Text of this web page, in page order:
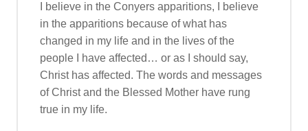
I believe in the Conyers apparitions, I believe
in the apparitions because of what has
changed in my life and in the lives of the
people I have affected… or as I should say,
Christ has affected. The words and messages
of Christ and the Blessed Mother have rung
true in my life.